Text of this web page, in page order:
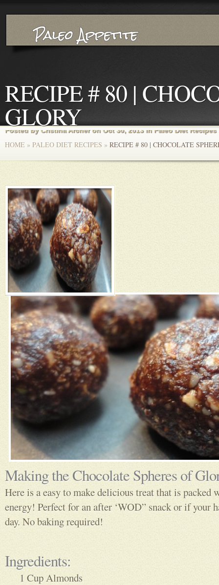
RECIPE # 80 |
GLORY
Posted byCristina Archeron Oct 30, 2013 in Paleo Diet Recipes
HOME » PALEO DIET RECIPES » RECIPE # 80 | CHOCOLATE
Making the Chocolate Spheres of
Here is a easy to make delicious treat that is packed
energy! Perfect for an after ‘WOD” snack or if your
day. No baking required!
Ingredients:
1 Cup Almonds